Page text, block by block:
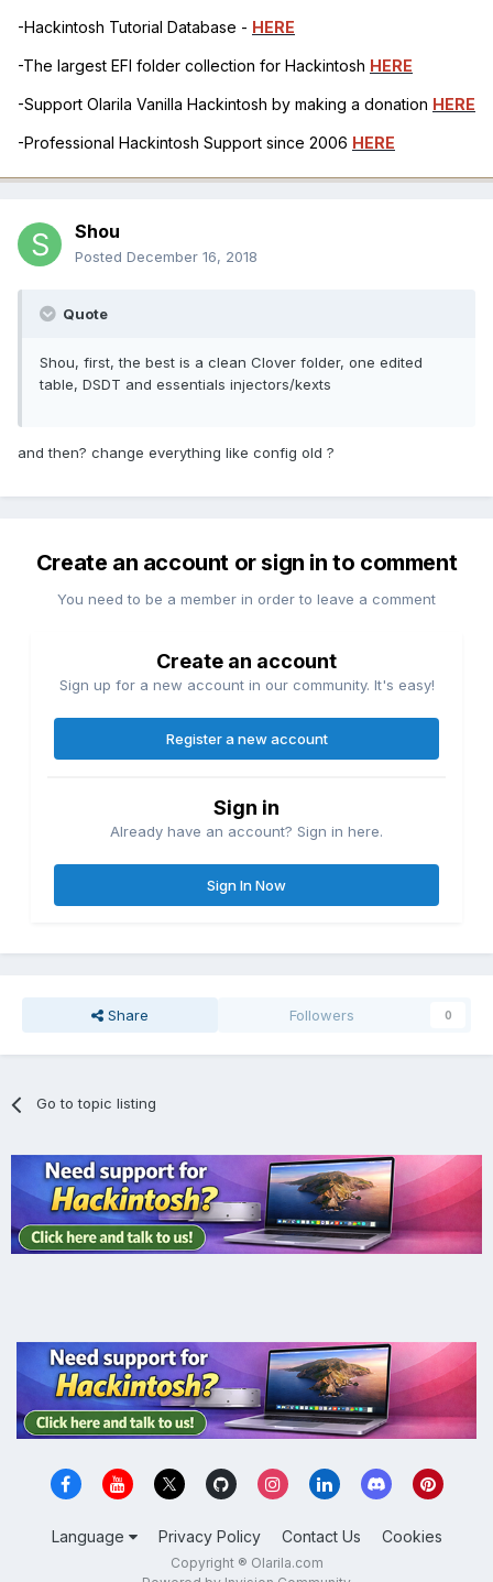
-Hackintosh Tutorial Database - HERE
-The largest EFI folder collection for Hackintosh HERE
-Support Olarila Vanilla Hackintosh by making a donation HERE
-Professional Hackintosh Support since 2006 HERE
Shou
Posted December 16, 2018
Quote
Shou, first, the best is a clean Clover folder, one edited
table, DSDT and essentials injectors/kexts
and then? change everything like config old ?
Create an account or sign in to comment
You need to be a member in order to leave a comment
Create an account
Sign up for a new account in our community. It's easy!
Register a new account
Sign in
Already have an account? Sign in here.
Sign In Now
Share Followers 0
Go to topic listing
Language Privacy Policy Contact Us Cookies
Copyright ® Olarila.com